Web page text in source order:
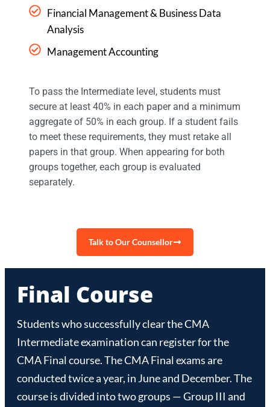
Financial Management & Business Data
Analysis
Management Accounting
To pass the Intermediate level, students must
secure at least 40% in each paper and a minimum
aggregate of 50% in each group. If a student fails
to meet these requirements, they must retake all
papers in that group. When appearing for both
groups together, each group is evaluated
separately.
Talk to Our Counsellor
Final Course
Students who successfully clear the CMA
Intermediate examination can register for the
CMA Final course. The CMA Final exams are
conducted twice a year, in June and December. The
course is divided into two groups — Group III and